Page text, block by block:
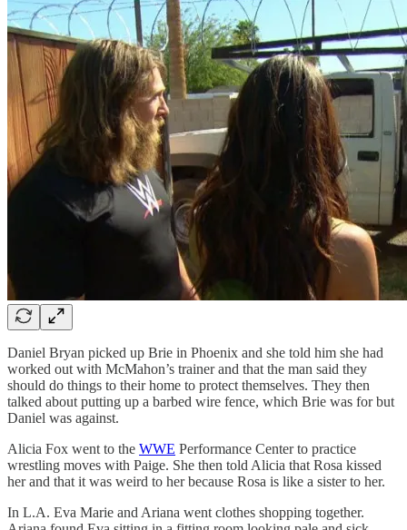
Daniel Bryan picked up Brie in Phoenix and she told him she had
worked out with McMahon’s trainer and that the man said they
should do things to their home to protect themselves. They then
talked about putting up a barbed wire fence, which Brie was for but
Daniel was against.
Alicia Fox went to the WWE Performance Center to practice
wrestling moves with Paige. She then told Alicia that Rosa kissed
her and that it was weird to her because Rosa is like a sister to her.
In L.A. Eva Marie and Ariana went clothes shopping together.